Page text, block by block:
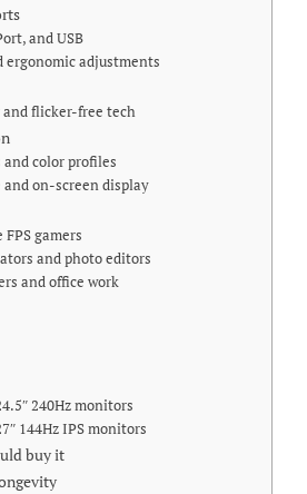
and USB
ergonomic adjustments
flicker-free tech
color profiles
on-screen display
gamers
and photo editors
and office work
240Hz monitors
144Hz IPS monitors
buy it